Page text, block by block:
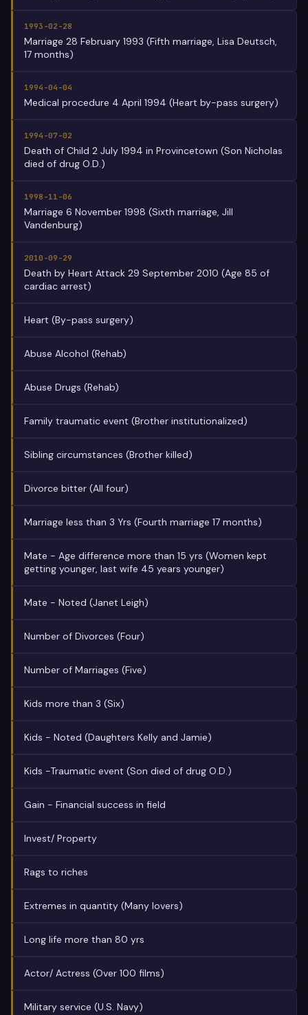
1993-02-28
Marriage 28 February 1993 (Fifth marriage, Lisa Deutsch,
17 months)
1994-04-04
Medical procedure 4 April 1994 (Heart by-pass surgery)
1994-07-02
Death of Child 2 July 1994 in Provincetown (Son Nicholas
died of drug O.D.)
1998-11-06
Marriage 6 November 1998 (Sixth marriage, Jill
Vandenburg)
2010-09-29
Death by Heart Attack 29 September 2010 (Age 85 of
cardiac arrest)
Heart (By-pass surgery)
Abuse Alcohol (Rehab)
Abuse Drugs (Rehab)
Family traumatic event (Brother institutionalized)
Sibling circumstances (Brother killed)
Divorce bitter (All four)
Marriage less than 3 Yrs (Fourth marriage 17 months)
Mate - Age difference more than 15 yrs (Women kept
getting younger, last wife 45 years younger)
Mate - Noted (Janet Leigh)
Number of Divorces (Four)
Number of Marriages (Five)
Kids more than 3 (Six)
Kids - Noted (Daughters Kelly and Jamie)
Kids -Traumatic event (Son died of drug O.D.)
Gain - Financial success in field
Invest/ Property
Rags to riches
Extremes in quantity (Many lovers)
Long life more than 80 yrs
Actor/ Actress (Over 100 films)
Military service (U.S. Navy)